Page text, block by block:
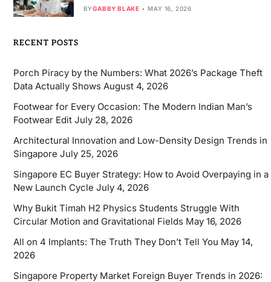
BYGABBY BLAKE MAY 16, 2026
RECENT POSTS
Porch Piracy by the Numbers: What 2026’s Package Theft
Data Actually Shows August 4, 2026
Footwear for Every Occasion: The Modern Indian Man’s
Footwear Edit July 28, 2026
Architectural Innovation and Low-Density Design Trends in
Singapore July 25, 2026
Singapore EC Buyer Strategy: How to Avoid Overpaying in a
New Launch Cycle July 4, 2026
Why Bukit Timah H2 Physics Students Struggle With
Circular Motion and Gravitational Fields May 16, 2026
All on 4 Implants: The Truth They Don’t Tell You May 14,
2026
Singapore Property Market Foreign Buyer Trends in 2026: